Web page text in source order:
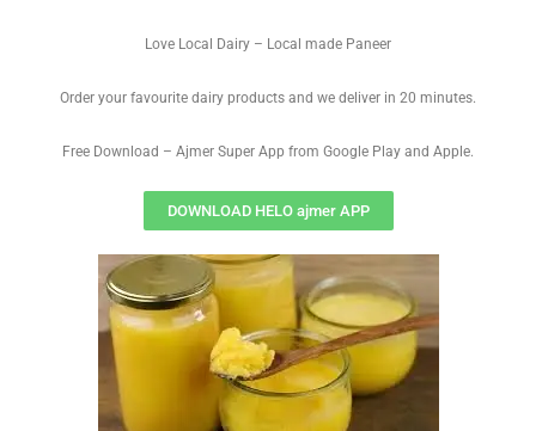
Love Local Dairy – Local made Paneer
Order your favourite dairy products and we deliver in 20 minutes.
Free Download – Ajmer Super App from Google Play and Apple.
DOWNLOAD HELO ajmer APP